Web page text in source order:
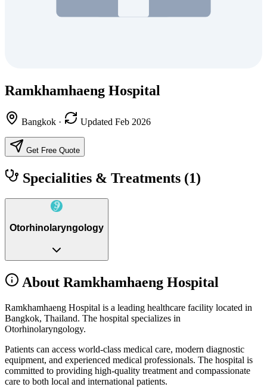
Ramkhamhaeng Hospital
Bangkok · Updated Feb 2026
Get Free Quote
Specialities & Treatments (1)
Otorhinolaryngology
About Ramkhamhaeng Hospital
Ramkhamhaeng Hospital is a leading healthcare facility located in
Bangkok, Thailand. The hospital specializes in
Otorhinolaryngology.
Patients can access world-class medical care, modern diagnostic
equipment, and experienced medical professionals. The hospital is
committed to providing high-quality treatment and compassionate
care to both local and international patients.